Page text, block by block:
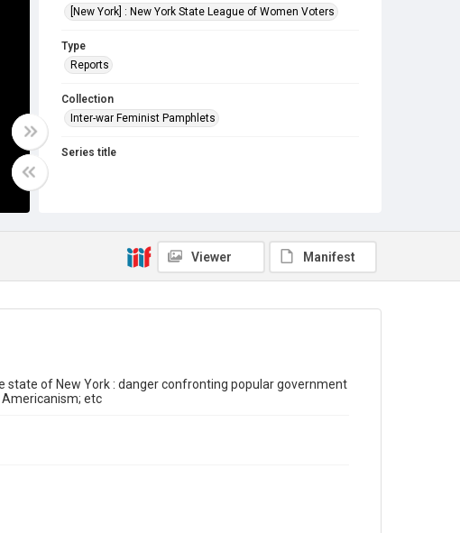
[New York] : New York State League of Women Voters
Type
Reports
Collection
Inter-war Feminist Pamphlets
Series title
Copyright and reuse
Out of Copyright
Viewer Manifest
state of New York : danger confronting popular government
Americanism; etc